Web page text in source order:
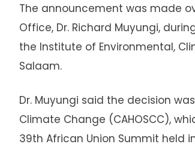
The announcement was made
Office, Dr. Richard Muyungi,
the Institute of Environmental,
Salaam.
Dr. Muyungi said the decision
Climate Change (CAHOSCC),
39th African Union Summit held